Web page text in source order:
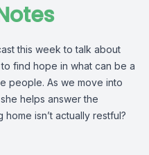
this week to talk about
find hope in what can be a
people. As we move into
helps answer the
isn’t actually restful?